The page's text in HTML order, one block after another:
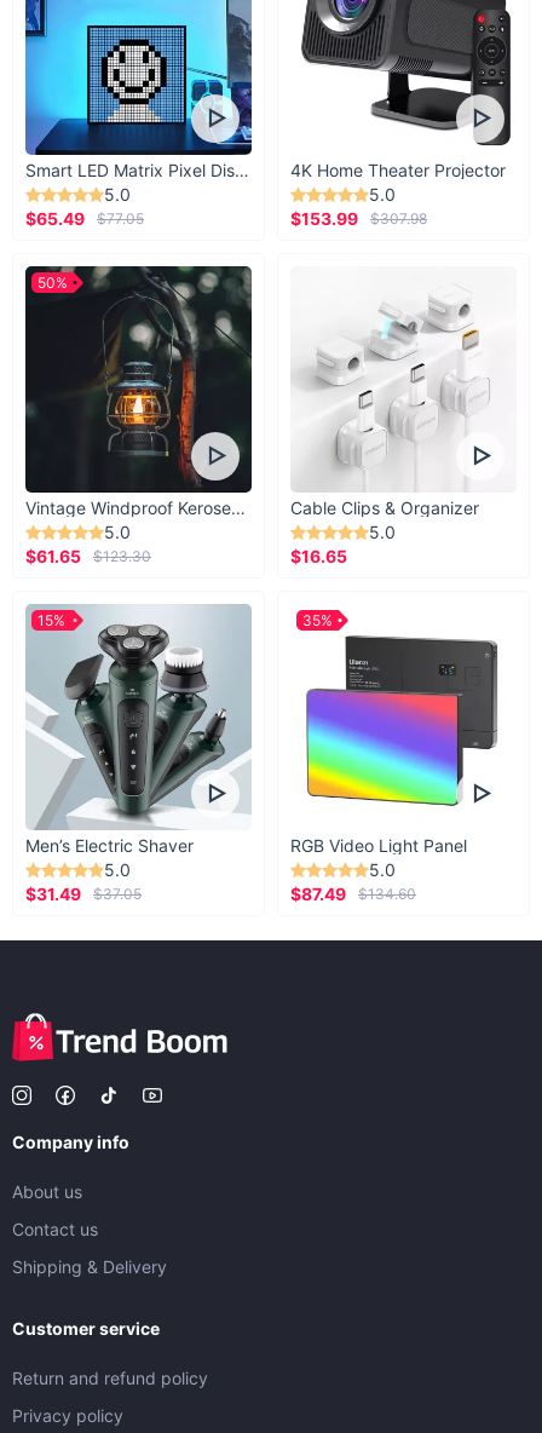
Smart LED Matrix Pixel Display
5.0
$65.49
$77.05
4K Home Theater Projector
5.0
$153.99
$307.98
Vintage Windproof Kerosene Railroad Lantern
5.0
$61.65
$123.30
50%
Cable Clips & Organizer
5.0
$16.65
Men’s Electric Shaver
5.0
$31.49
$37.05
15%
RGB Video Light Panel
5.0
$87.49
$134.60
35%
Company info
About us
Contact us
Shipping & Delivery
Customer service
Return and refund policy
Privacy policy